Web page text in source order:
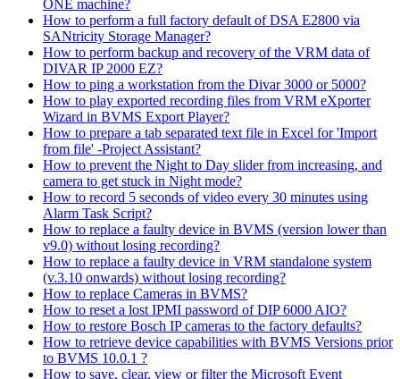
ONE machine?
How to perform a full factory default of DSA E2800 via
SANtricity Storage Manager?
How to perform backup and recovery of the VRM data of
DIVAR IP 2000 EZ?
How to ping a workstation from the Divar 3000 or 5000?
How to play exported recording files from VRM eXporter
Wizard in BVMS Export Player?
How to prepare a tab separated text file in Excel for 'Import
from file' -Project Assistant?
How to prevent the Night to Day slider from increasing, and
camera to get stuck in Night mode?
How to record 5 seconds of video every 30 minutes using
Alarm Task Script?
How to replace a faulty device in BVMS (version lower than
v9.0) without losing recording?
How to replace a faulty device in VRM standalone system
(v.3.10 onwards) without losing recording?
How to replace Cameras in BVMS?
How to reset a lost IPMI password of DIP 6000 AIO?
How to restore Bosch IP cameras to the factory defaults?
How to retrieve device capabilities with BVMS Versions prior
to BVMS 10.0.1 ?
How to save, clear, view or filter the Microsoft Event